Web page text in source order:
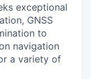
exceptional
GNSS
to
navigation
a variety of